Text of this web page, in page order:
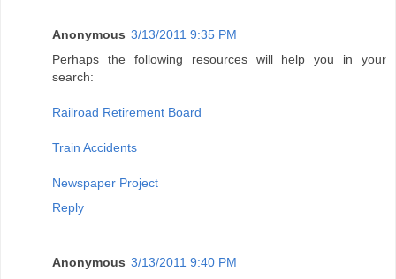
Anonymous 3/13/2011 9:35 PM
Perhaps the following resources will help you in your
search:
Railroad Retirement Board
Train Accidents
Newspaper Project
Reply
Anonymous 3/13/2011 9:40 PM